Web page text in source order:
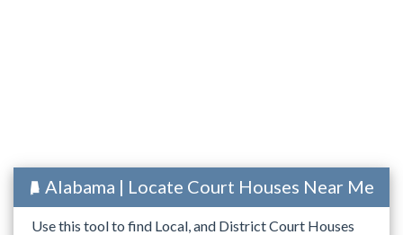
Alabama | Locate Court Houses Near Me
Use this tool to find Local, and District Court Houses